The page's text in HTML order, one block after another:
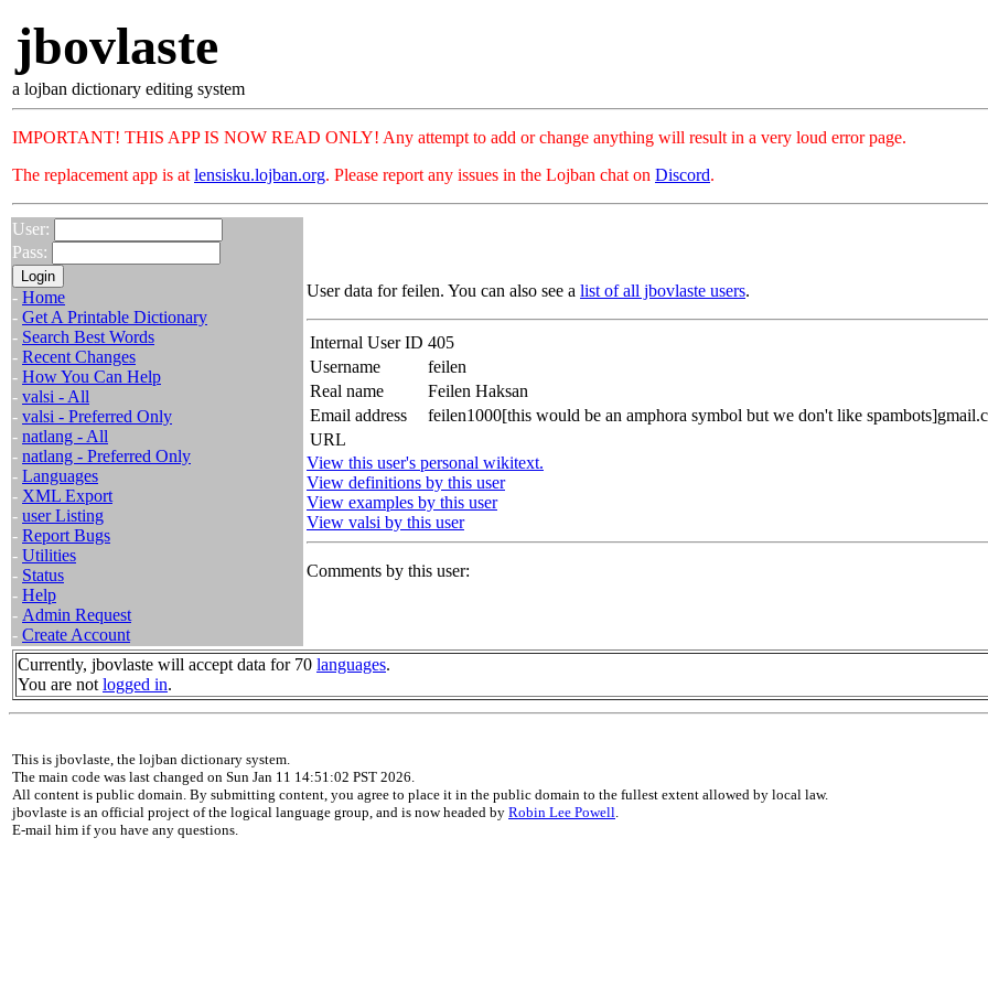
jbovlaste
a lojban dictionary editing system
IMPORTANT! THIS APP IS NOW READ ONLY! Any attempt to add or change anything will result in a very loud error page.
The replacement app is at lensisku.lojban.org. Please report any issues in the Lojban chat on Discord.
User:
Pass:
- Home
- Get A Printable Dictionary
- Search Best Words
- Recent Changes
- How You Can Help
- valsi - All
- valsi - Preferred Only
- natlang - All
- natlang - Preferred Only
- Languages
- XML Export
- user Listing
- Report Bugs
- Utilities
- Status
- Help
- Admin Request
- Create Account
User data for feilen. You can also see a list of all jbovlaste users.
Internal User ID 405
Username
feilen
Real name
Feilen Haksan
Email address
feilen1000[this would be an amphora symbol but we don't like
URL
View this user's personal wikitext.
View definitions by this user
View examples by this user
View valsi by this user
Comments by this user:
Currently, jbovlaste will accept data for 70 languages.
You are not logged in.
This is jbovlaste, the lojban dictionary system.
The main code was last changed on Sun Jan 11 14:51:02 PST 2026.
All content is public domain. By submitting content, you agree to place it in the public domain to the fullest extent allowed by local law.
jbovlaste is an official project of the logical language group, and is now headed by Robin Lee Powell.
E-mail him if you have any questions.